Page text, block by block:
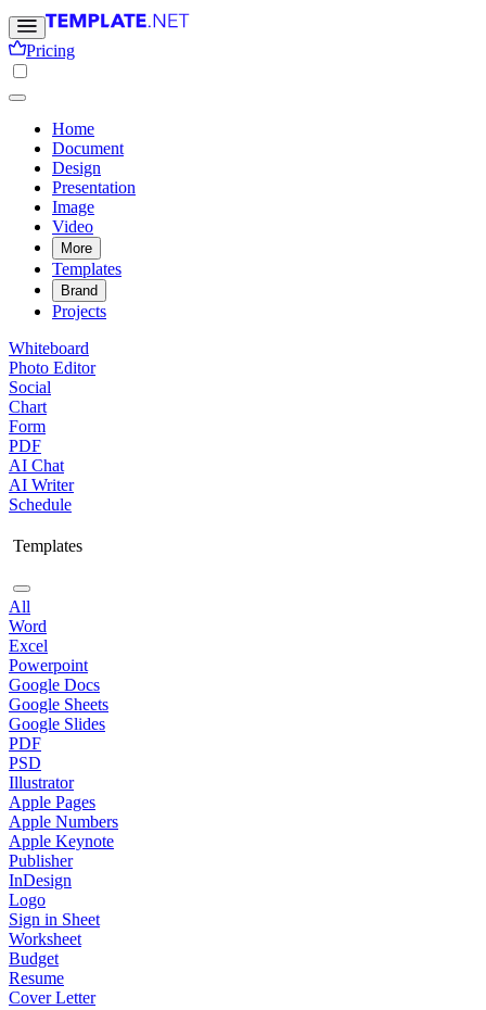
Pricing
Home
Document
Design
Presentation
Image
Video
More
Templates
Brand
Projects
Whiteboard
Photo Editor
Social
Chart
Form
PDF
AI Chat
AI Writer
Schedule
Templates
All
Word
Excel
Powerpoint
Google Docs
Google Sheets
Google Slides
PDF
PSD
Illustrator
Apple Pages
Apple Numbers
Apple Keynote
Publisher
InDesign
Logo
Sign in Sheet
Worksheet
Budget
Resume
Cover Letter